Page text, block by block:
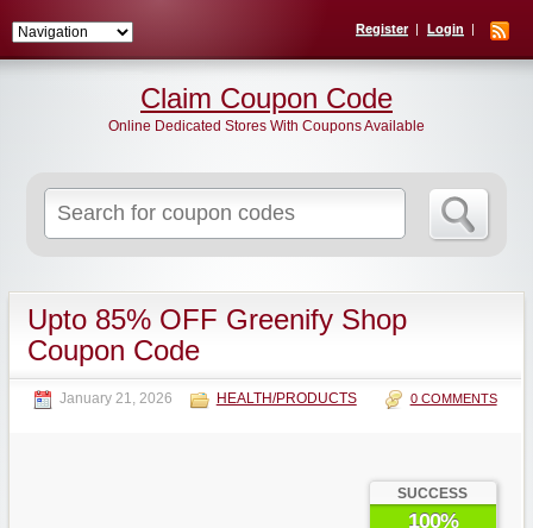
Register Login
for:
Claim Coupon Code
Online Dedicated Stores With Coupons Available
Upto 85% OFF Greenify Shop
Coupon Code
January 21, 2026 HEALTH/PRODUCTS 0 COMMENTS
SUCCESS
100%